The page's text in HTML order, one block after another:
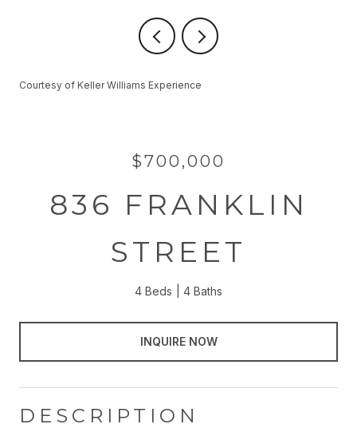
Courtesy of Keller Williams Experience
$700,000
836 FRANKLIN
STREET
4 Beds 4 Baths
INQUIRE NOW
DESCRIPTION